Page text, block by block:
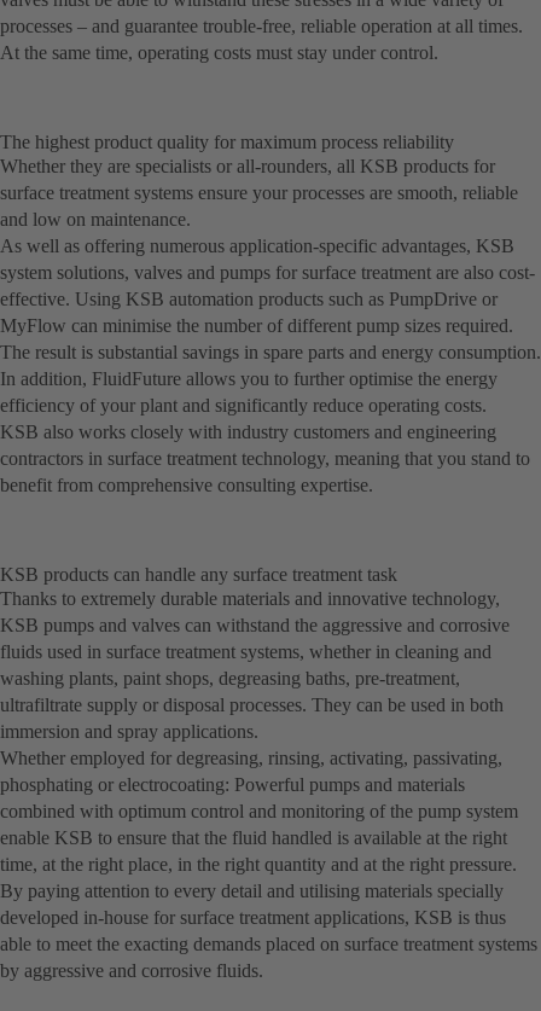
processes – and guarantee trouble-free, reliable operation at all times.
At the same time, operating costs must stay under control.
The highest product quality for maximum process reliability
Whether they are specialists or all-rounders, all KSB products for
surface treatment systems ensure your processes are smooth, reliable
and low on maintenance.
As well as offering numerous application-specific advantages, KSB
system solutions, valves and pumps for surface treatment are also cost-
effective. Using KSB automation products such as PumpDrive or
MyFlow can minimise the number of different pump sizes required.
The result is substantial savings in spare parts and energy consumption.
In addition, FluidFuture allows you to further optimise the energy
efficiency of your plant and significantly reduce operating costs.
KSB also works closely with industry customers and engineering
contractors in surface treatment technology, meaning that you stand to
benefit from comprehensive consulting expertise.
KSB products can handle any surface treatment task
Thanks to extremely durable materials and innovative technology,
KSB pumps and valves can withstand the aggressive and corrosive
fluids used in surface treatment systems, whether in cleaning and
washing plants, paint shops, degreasing baths, pre-treatment,
ultrafiltrate supply or disposal processes. They can be used in both
immersion and spray applications.
Whether employed for degreasing, rinsing, activating, passivating,
phosphating or electrocoating: Powerful pumps and materials
combined with optimum control and monitoring of the pump system
enable KSB to ensure that the fluid handled is available at the right
time, at the right place, in the right quantity and at the right pressure.
By paying attention to every detail and utilising materials specially
developed in-house for surface treatment applications, KSB is thus
able to meet the exacting demands placed on surface treatment systems
by aggressive and corrosive fluids.